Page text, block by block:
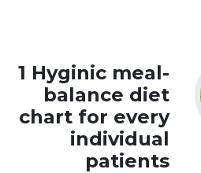
1 Hyginic meal-
balance diet
chart for every
individual
patients